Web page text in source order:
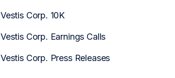
Vestis Corp. 10K
Vestis Corp. Earnings Calls
Vestis Corp. Press Releases